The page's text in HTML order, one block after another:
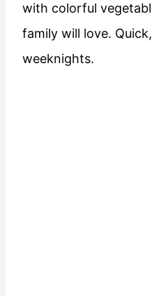
with colorful
family will love.
weeknights.